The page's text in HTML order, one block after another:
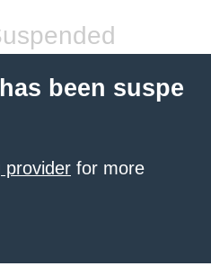
been suspe
provider for more